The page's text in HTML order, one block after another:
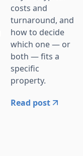
costs and
turnaround, and
how to decide
which one — or
both — fits a
specific
property.
Read post